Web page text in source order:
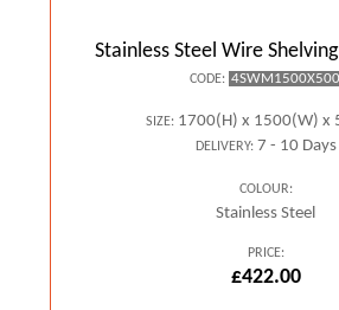
Stainless Steel Wire
CODE: 4SWM1500X500
SIZE: 1700(H) x 1500(W) x
DELIVERY:7 - 10 Days
COLOUR:
Stainless Steel
PRICE:
£422.00